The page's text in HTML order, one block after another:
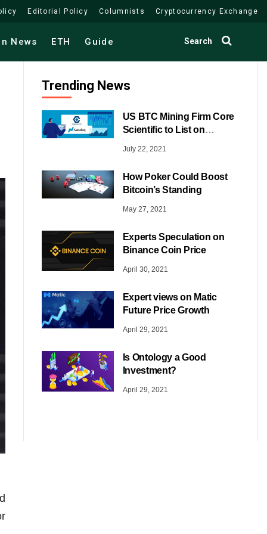
Editorial Policy Columnists Cryptocurrency Exchange
News ETH Guide Search
Trending News
US BTC Mining Firm Core
Scientific to List on
July 22, 2021
How Poker Could Boost
Bitcoin’s Standing
May 27, 2021
Experts Speculation on
Binance Coin Price
April 30, 2021
Expert views on Matic
Future Price Growth
April 29, 2021
Is Ontology a Good
Investment?
April 29, 2021